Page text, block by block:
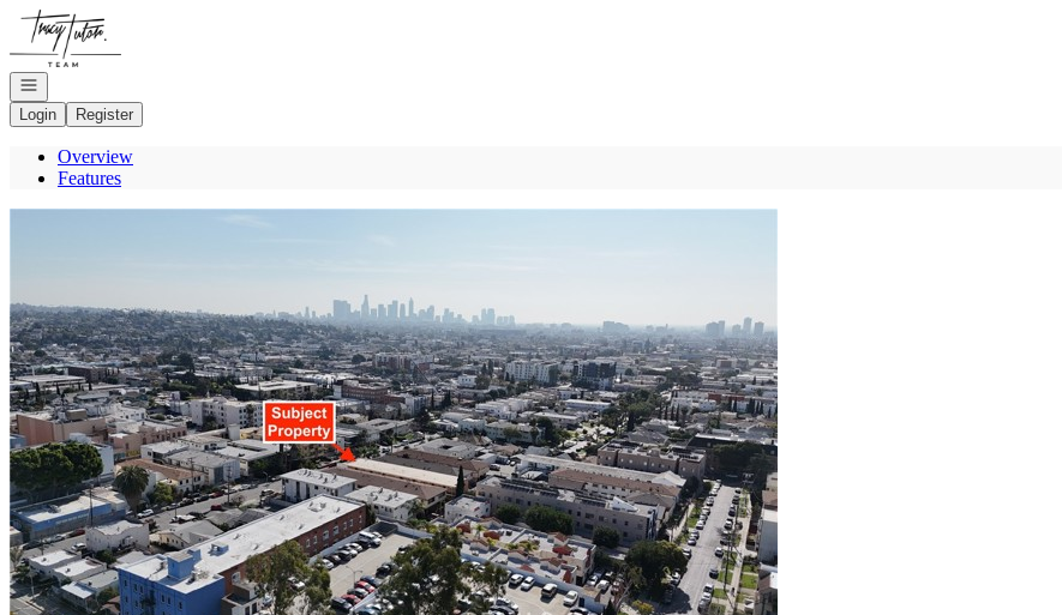
Go to: Homepage
Open navigation
Login
Register
Overview
Features